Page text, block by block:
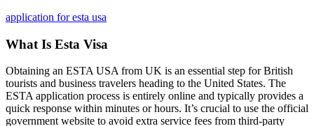
application for esta usa
What Is Esta Visa
Obtaining an ESTA USA from UK is an essential step for British
tourists and business travelers heading to the United States. The
ESTA application process is entirely online and typically provides a
quick response within minutes or hours. It’s crucial to use the official
government website to avoid extra service fees from third-party